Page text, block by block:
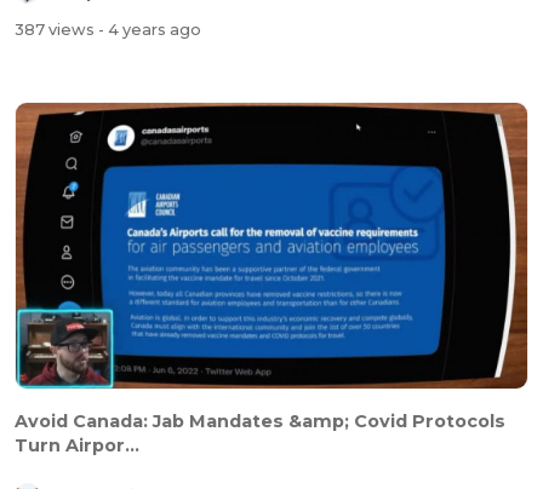
387 views - 4 years ago
Avoid Canada: Jab Mandates &amp; Covid Protocols
Turn Airpor...